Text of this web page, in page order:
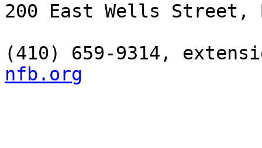
200 East Wells Street,
(410) 659-9314,
nfb.org